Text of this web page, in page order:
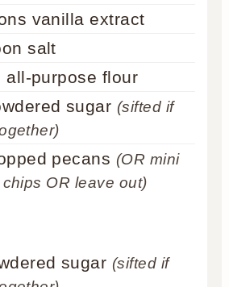
vanilla extract
salt
all-purpose flour
sugar (sifted if
pecans (OR mini
OR leave out)
sugar (sifted if